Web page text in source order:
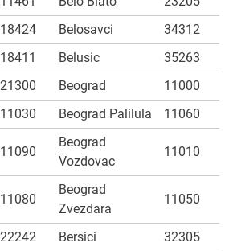
18424 Belosavci
34312
18411 Belusic
35263
21300 Beograd
11000
11030 Beograd Palilula 11060
11090
Beograd
Vozdovac
11010
11080
Beograd
Zvezdara
11050
22242 Bersici
32305